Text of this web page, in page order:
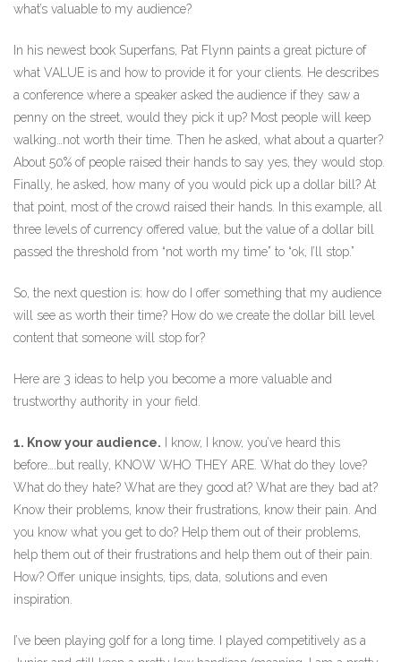
what’s valuable to my audience?
In his newest book Superfans, Pat Flynn paints a great picture of
what VALUE is and how to provide it for your clients. He describes
a conference where a speaker asked the audience if they saw a
penny on the street, would they pick it up? Most people will keep
walking…not worth their time. Then he asked, what about a quarter?
About 50% of people raised their hands to say yes, they would stop.
Finally, he asked, how many of you would pick up a dollar bill? At
that point, most of the crowd raised their hands. In this example, all
three levels of currency offered value, but the value of a dollar bill
passed the threshold from “not worth my time” to “ok, I’ll stop.”
So, the next question is: how do I offer something that my audience
will see as worth their time? How do we create the dollar bill level
content that someone will stop for?
Here are 3 ideas to help you become a more valuable and
trustworthy authority in your field.
1. Know your audience. I know, I know, you’ve heard this
before….but really, KNOW WHO THEY ARE. What do they love?
What do they hate? What are they good at? What are they bad at?
Know their problems, know their frustrations, know their pain. And
you know what you get to do? Help them out of their problems,
help them out of their frustrations and help them out of their pain.
How? Offer unique insights, tips, data, solutions and even
inspiration.
I’ve been playing golf for a long time. I played competitively as a